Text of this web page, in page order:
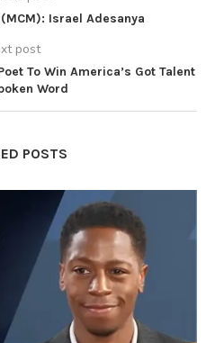
Israel Adesanya
post
To Win America’s Got Talent
Word
POSTS